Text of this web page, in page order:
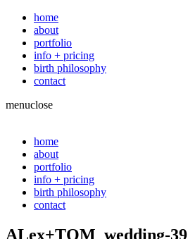
home
about
portfolio
info + pricing
birth philosophy
contact
menuclose
home
about
portfolio
info + pricing
birth philosophy
contact
ALex+TOM_wedding-39